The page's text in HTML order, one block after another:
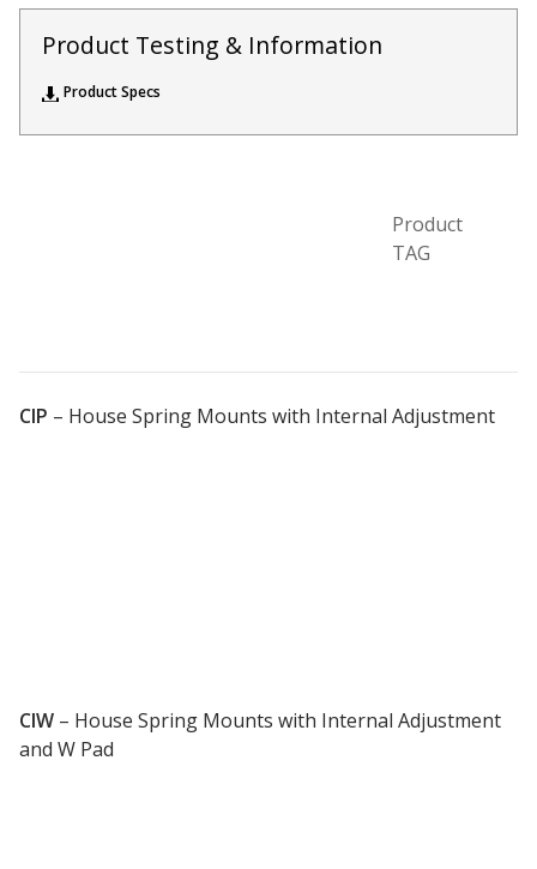
Adjustable Door
Seals
Decorative Fabric
Wrapped Panels
Product Testing & Information
Product Specs
Product
TAG
CIP – House Spring Mounts with Internal Adjustment
CIW – House Spring Mounts with Internal Adjustment
and W Pad